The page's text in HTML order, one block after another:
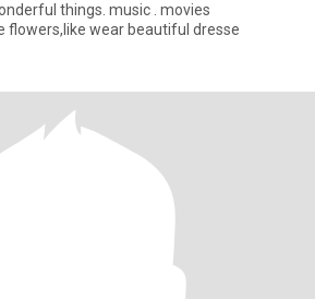
flowers,like wear beautiful dresse